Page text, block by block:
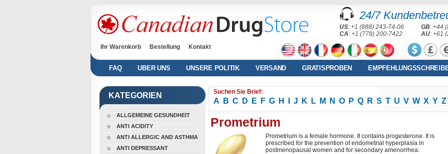
24/7
US: +1 (888) 243-74-06 GB: +44
CA: +1 (778) 200-7422 AU: +61
Ihr Warenkorb
Bestellung Kontakt
FAQ UBER UNS UNSERE POLITIK VERSAND GRATISPROBEN
KATEGORIEN
ALLGEMEINE GESUNDHEIT
ANTI ACIDITY
ANTI ALLERGIC AND ASTHMA
ANTI DEPRESSANT
Suchen Sie Brief:
A B C D E F G H J K L M N O P Q R S T U V W X Y Z
Prometrium
Prometrium is a female hormone. It contains progesterone. It is
prescribed for the prevention of endometrial hyperplasia in
postmenopausal women and for secondary amenorrhea.